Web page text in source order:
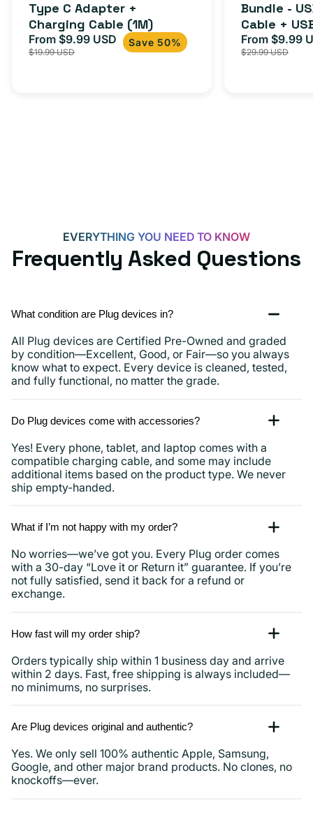
Type C Adapter +
Charging Cable (1M)
Sale
price
From $9.99 USD Regular
price
$19.99 USD
Save 50%
Cable
+
USB-
more
Bundle -
Cable +
Adapter
iPhone 15,
Sale
price
From $9.99
$29.99 USD
EVERYTHING YOU NEED TO KNOW
Frequently Asked Questions
What condition are Plug devices in?
All Plug devices are Certified Pre-Owned and graded
by condition—Excellent, Good, or Fair—so you always
know what to expect. Every device is cleaned, tested,
and fully functional, no matter the grade.
Do Plug devices come with accessories?
Yes! Every phone, tablet, and laptop comes with a
compatible charging cable, and some may include
additional items based on the product type. We never
ship empty-handed.
What if I’m not happy with my order?
No worries—we’ve got you. Every Plug order comes
with a 30-day “Love it or Return it” guarantee. If you’re
not fully satisfied, send it back for a refund or
exchange.
How fast will my order ship?
Orders typically ship within 1 business day and arrive
within 2 days. Fast, free shipping is always included—
no minimums, no surprises.
Are Plug devices original and authentic?
Yes. We only sell 100% authentic Apple, Samsung,
Google, and other major brand products. No clones, no
knockoffs—ever.